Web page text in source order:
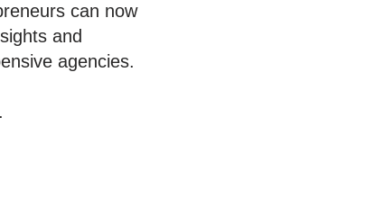
can now
and
agencies.